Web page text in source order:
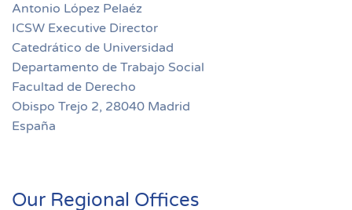
Antonio López Pelaéz
ICSW Executive Director
Catedrático de Universidad
Departamento de Trabajo Social
Facultad de Derecho
Obispo Trejo 2, 28040 Madrid
España
Our Regional Offices